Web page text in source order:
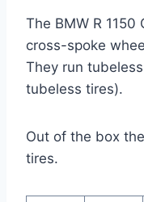
The BMW R
cross-spoke
They run
tubeless tires).
Out of the box
tires.